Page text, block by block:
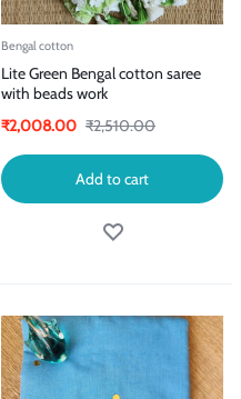
Bengal cotton
Lite Green Bengal cotton saree
with beads work
₹2,510.00
₹2,008.00
Add to cart